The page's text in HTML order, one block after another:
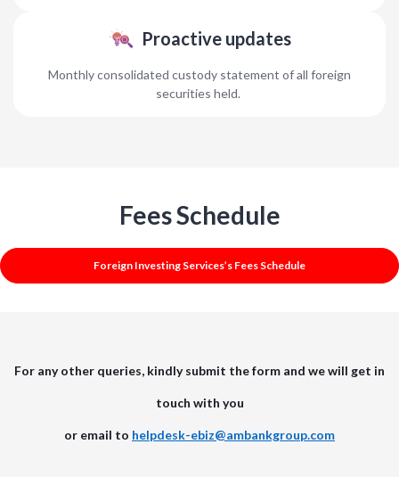
Proactive updates
Monthly consolidated custody statement of all foreign
securities held.
Fees Schedule
Foreign Investing Services’s Fees Schedule
For any other queries, kindly submit the form and we will get in
touch with you
or email to helpdesk-ebiz@ambankgroup.com